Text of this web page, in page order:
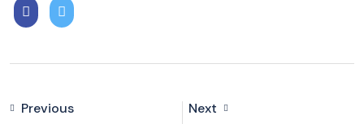
Previous Next